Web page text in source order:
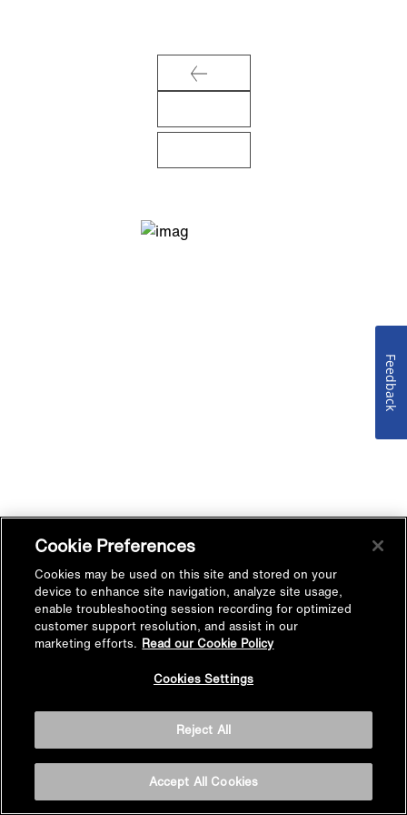
Cookie Preferences
Cookies may be used on this site and stored on your
device to enhance site navigation, analyze site usage,
enable troubleshooting session recording for optimized
customer support resolution, and assist in our
marketing efforts. Read our Cookie Policy
Cookies Settings
Reject All
Accept All Cookies
Feedback